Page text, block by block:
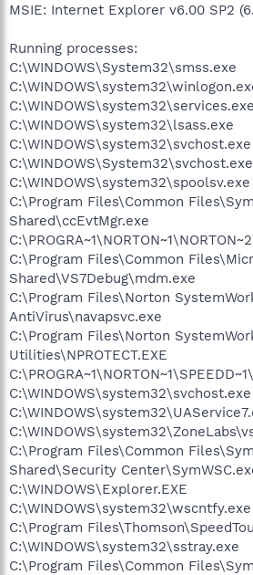
MSIE: Internet Explorer v6.00 SP2
Running processes:
C:\WINDOWS\System32\smss.exe
C:\WINDOWS\system32\services.exe
C:\WINDOWS\system32\lsass.exe
C:\WINDOWS\system32\svchost.exe
C:\WINDOWS\System32\svchost.exe
C:\WINDOWS\system32\spoolsv.exe
C:\Program Files\Common
Shared\ccEvtMgr.exe
C:\Program Files\Common
Shared\VS7Debug\mdm.exe
C:\Program Files\Norton
AntiVirus\navapsvc.exe
C:\Program Files\Norton
Utilities\NPROTECT.EXE
C:\WINDOWS\system32\svchost.exe
C:\Program Files\Common
Shared\Security
C:\WINDOWS\Explorer.EXE
C:\WINDOWS\system32\wscntfy.exe
C:\Program
C:\WINDOWS\system32\sstray.exe
C:\Program Files\Common